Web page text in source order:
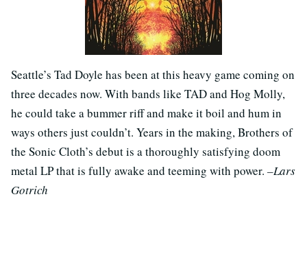
Seattle’s Tad Doyle has been at this heavy game coming on
three decades now. With bands like TAD and Hog Molly,
he could take a bummer riff and make it boil and hum in
ways others just couldn’t. Years in the making, Brothers of
the Sonic Cloth’s debut is a thoroughly satisfying doom
metal LP that is fully awake and teeming with power. –Lars
Gotrich